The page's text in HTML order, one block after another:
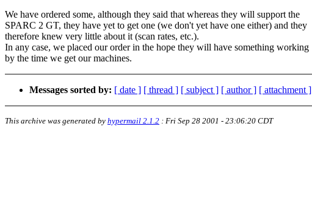
We have ordered some, although they said that whereas they will support the
SPARC 2 GT, they have yet to get one (we don't yet have one either) and they
therefore knew very little about it (scan rates, etc.).
In any case, we placed our order in the hope they will have something working
by the time we get our machines.
Messages sorted by: [ date ] [ thread ] [ subject ] [ author ] [ attachment ]
This archive was generated by hypermail 2.1.2 : Fri Sep 28 2001 - 23:06:20 CDT